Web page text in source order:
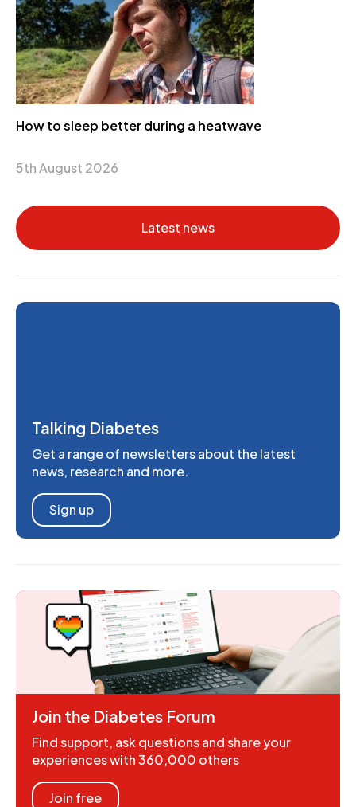
How to sleep better during a heatwave
5th August 2026
Latest news
Talking Diabetes
Get a range of newsletters about the latest
news, research and more.
Sign up
Join the Diabetes Forum
Find support, ask questions and share your
experiences with 360,000 others
Join free